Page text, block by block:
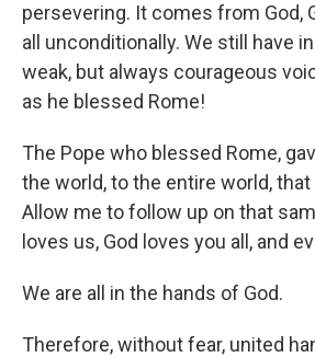
persevering. It comes from God,
all unconditionally. We still have
weak, but always courageous
as he blessed Rome!
The Pope who blessed Rome,
the world, to the entire world,
Allow me to follow up on that
loves us, God loves you all, and
We are all in the hands of God.
Therefore, without fear, united